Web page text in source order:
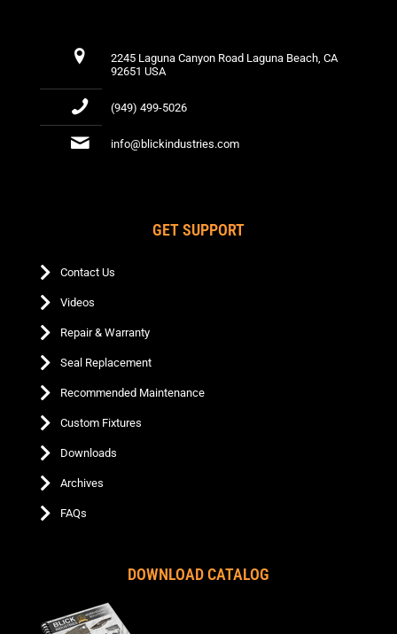
2245 Laguna Canyon Road Laguna Beach, CA
92651 USA
(949) 499-5026
info@blickindustries.com
GET SUPPORT
Contact Us
Videos
Repair & Warranty
Seal Replacement
Recommended Maintenance
Custom Fixtures
Downloads
Archives
FAQs
DOWNLOAD CATALOG